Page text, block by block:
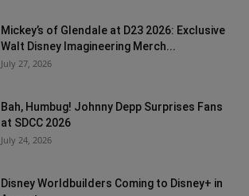
Mickey’s of Glendale at D23 2026: Exclusive
Walt Disney Imagineering Merch...
July 27, 2026
Bah, Humbug! Johnny Depp Surprises Fans
at SDCC 2026
July 24, 2026
Disney Worldbuilders Coming to Disney+ in